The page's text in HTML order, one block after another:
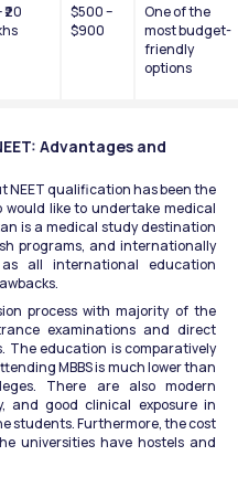
₹20
$500 –
$900
One of the
most budget-
friendly
options
Advantages and
NEET qualification has been the
like to undertake medical
is a medical study destination
programs, and internationally
as all international education
process with majority of the
examinations and direct
The education is comparatively
MBBS is much lower than
There are also modern
and good clinical exposure in
students. Furthermore, the cost
universities have hostels and